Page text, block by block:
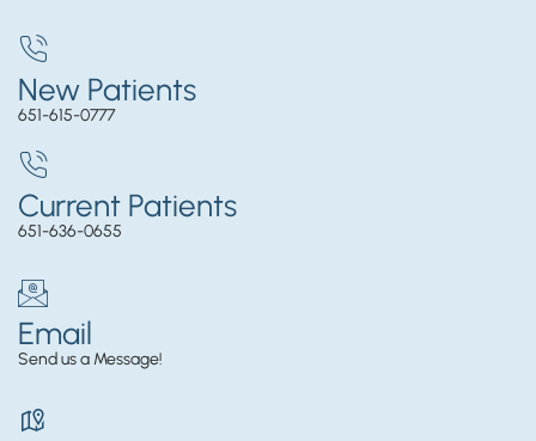
New Patients
651-615-0777
Current Patients
651-636-0655
Email
Send us a Message!